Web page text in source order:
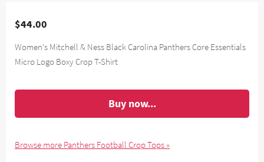
$44.00
Women's Mitchell & Ness Black Carolina Panthers Core Essentials
Micro Logo Boxy Crop T-Shirt
Buy now...
Browse more Panthers Football Crop Tops »